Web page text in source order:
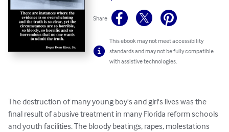
Share
This ebook may not meet accessibility
standards and may not be fully compatible
with assistive technologies.
The destruction of many young boy's and girl's lives was the
final result of abusive treatment in many Florida reform schools
and youth facilities. The bloody beatings, rapes, molestations